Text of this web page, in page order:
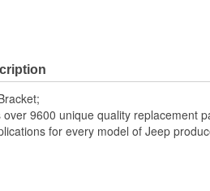
9600 unique quality replacement
for every model of Jeep